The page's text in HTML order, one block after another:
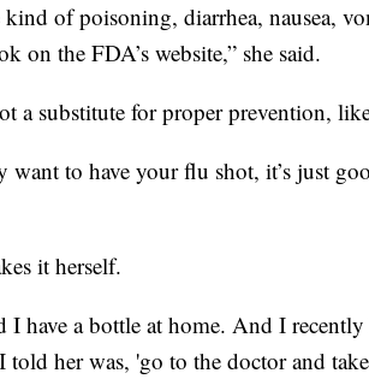
kind of poisoning, diarrhea, nausea,
on the FDA’s website,” she said.
a substitute for proper prevention,
to have your flu shot, it’s just
it herself.
I have a bottle at home. And I
her was, 'go to the doctor and